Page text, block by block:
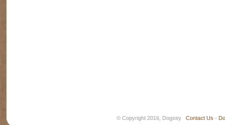
© Copyright 2016, Dogsey Contact Us -